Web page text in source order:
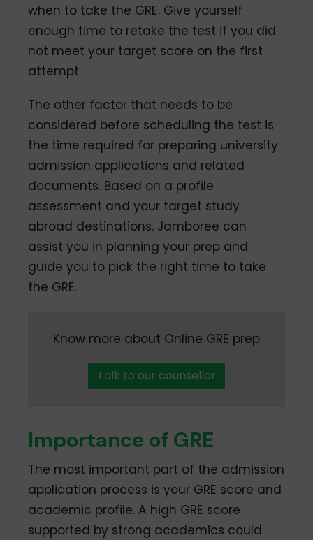
when to take the GRE. Give yourself
enough time to retake the test if you did
not meet your target score on the first
attempt.
The other factor that needs to be
considered before scheduling the test is
the time required for preparing university
admission applications and related
documents. Based on a profile
assessment and your target study
abroad destinations. Jamboree can
assist you in planning your prep and
guide you to pick the right time to take
the GRE.
Know more about Online GRE prep
Talk to our counsellor
Importance of GRE
The most important part of the admission
application process is your GRE score and
academic profile. A high GRE score
supported by strong academics could